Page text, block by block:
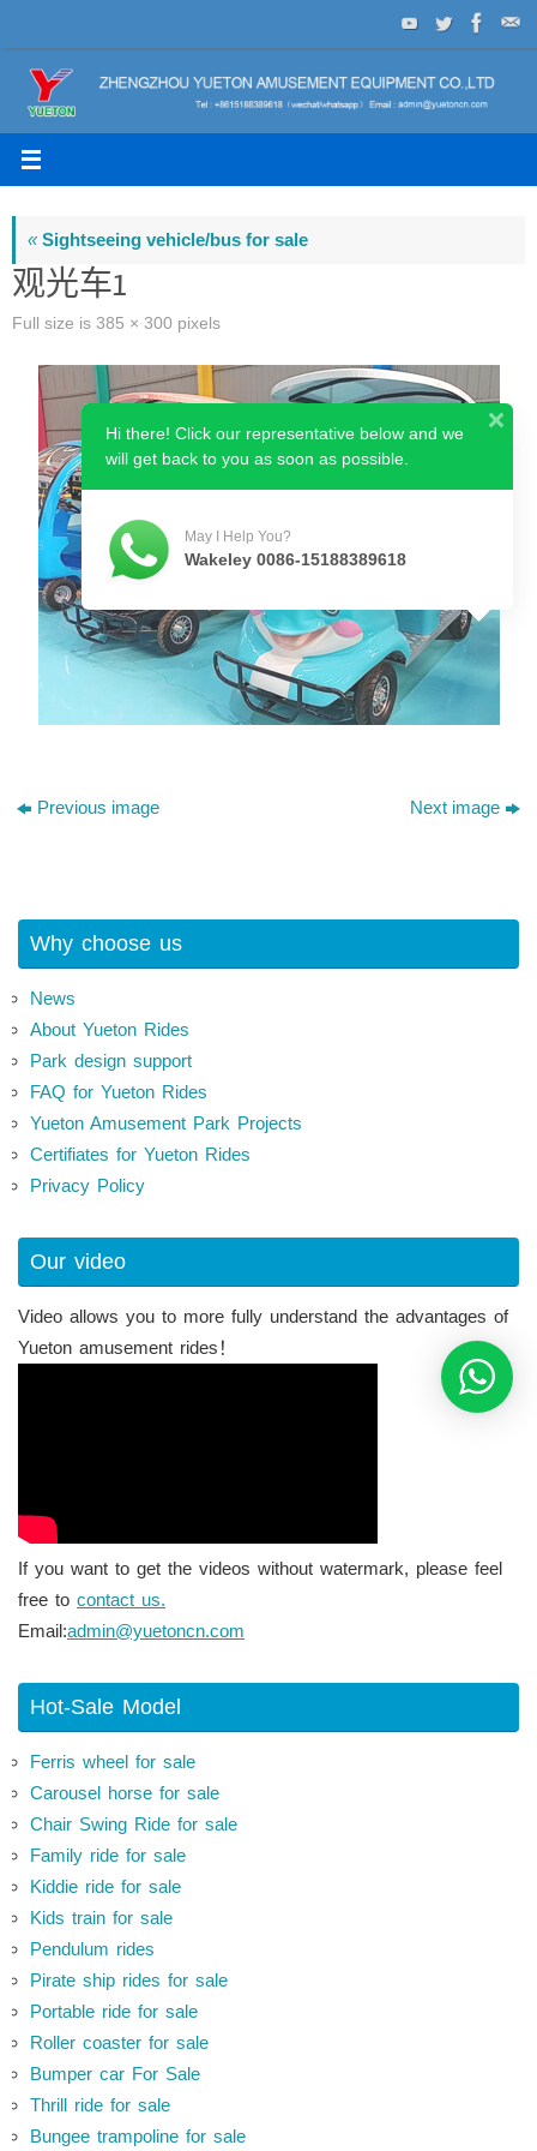
to
content
«Sightseeing vehicle/bus for sale
观光车1
Full size is 385 × 300 pixels
Previous image Next image
Why choose us
News
About Yueton Rides
Park design support
FAQ for Yueton Rides
Yueton Amusement Park Projects
Certifiates for Yueton Rides
Privacy Policy
Our video
Video allows you to more fully understand the advantages of
Yueton amusement rides！
If you want to get the videos without watermark, please feel
free to contact us.
Email:admin@yuetoncn.com
Hot-Sale Model
Ferris wheel for sale
Carousel horse for sale
Chair Swing Ride for sale
Family ride for sale
Kiddie ride for sale
Kids train for sale
Pendulum rides
Pirate ship rides for sale
Portable ride for sale
Roller coaster for sale
Bumper car For Sale
Thrill ride for sale
Bungee trampoline for sale
Hi there! Click our representative below and we
will get back to you as soon as possible.
May I Help You?
Wakeley 0086-15188389618